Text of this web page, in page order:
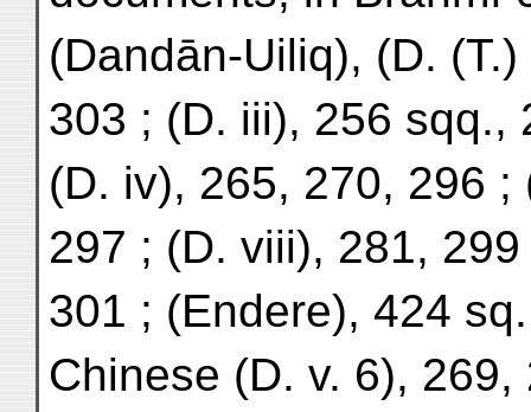
(Dandān-Uiliq), (D.
303 ; (D. iii), 256 sqq.,
(D. iv), 265, 270, 296 ;
297 ; (D. viii), 281,
301 ; (Endere), 424
Chinese (D. v. 6), 269,